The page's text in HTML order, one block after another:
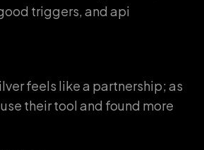
triggers, and api
feels like a partnership; as
their tool and found more